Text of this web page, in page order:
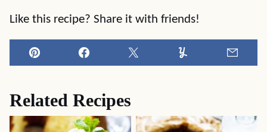
Like this recipe? Share it with friends!
Pin Facebook Tweet Yummly
Related Recipes